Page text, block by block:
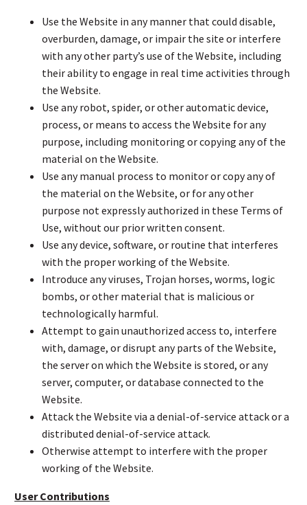
Use the Website in any manner that could disable,
overburden, damage, or impair the site or interfere
with any other party’s use of the Website, including
their ability to engage in real time activities through
the Website.
Use any robot, spider, or other automatic device,
process, or means to access the Website for any
purpose, including monitoring or copying any of the
material on the Website.
Use any manual process to monitor or copy any of
the material on the Website, or for any other
purpose not expressly authorized in these Terms of
Use, without our prior written consent.
Use any device, software, or routine that interferes
with the proper working of the Website.
Introduce any viruses, Trojan horses, worms, logic
bombs, or other material that is malicious or
technologically harmful.
Attempt to gain unauthorized access to, interfere
with, damage, or disrupt any parts of the Website,
the server on which the Website is stored, or any
server, computer, or database connected to the
Website.
Attack the Website via a denial-of-service attack or a
distributed denial-of-service attack.
Otherwise attempt to interfere with the proper
working of the Website.
User Contributions